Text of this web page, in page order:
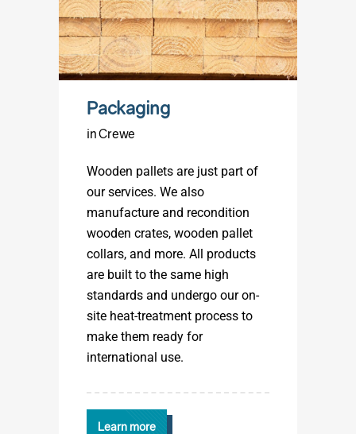
Packaging
in Crewe
Wooden pallets are just part of
our services. We also
manufacture and recondition
wooden crates, wooden pallet
collars, and more. All products
are built to the same high
standards and undergo our on-
site heat-treatment process to
make them ready for
international use.
Learn more